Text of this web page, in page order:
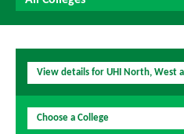
View details for UHI North, West
Choose a College